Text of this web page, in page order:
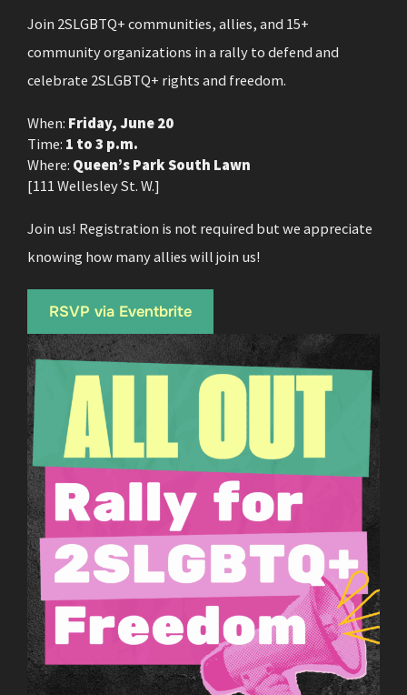
Join 2SLGBTQ+ communities, allies, and 15+
community organizations in a rally to defend and
celebrate 2SLGBTQ+ rights and freedom.
When: Friday, June 20
Time: 1 to 3 p.m.
Where: Queen’s Park South Lawn
[111 Wellesley St. W.]
Join us! Registration is not required but we appreciate
knowing how many allies will join us!
RSVP via Eventbrite